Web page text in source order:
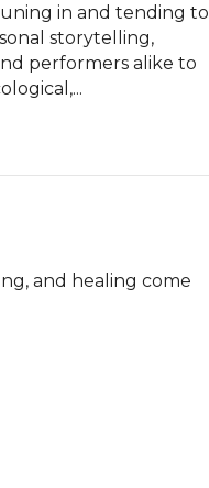
in and tending to
storytelling,
performers alike to
and healing come